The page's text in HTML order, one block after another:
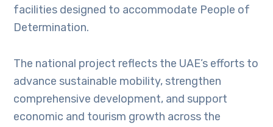
facilities designed to accommodate People of
Determination.
The national project reflects the UAE’s efforts to
advance sustainable mobility, strengthen
comprehensive development, and support
economic and tourism growth across the